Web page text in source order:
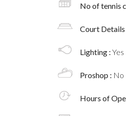
No of tennis
Court Details
Lighting : Yes
Proshop : No
Hours of